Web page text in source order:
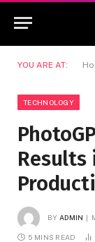
YOU ARE AT:
TECHNOLOGY
Results
BY ADMIN
5 MINS READ